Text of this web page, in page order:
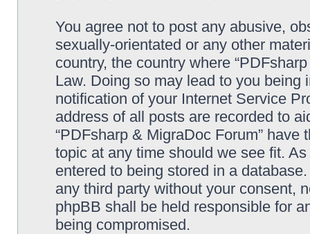
You agree not to post any abusive,
sexually-orientated or any other
country, the country where
Law. Doing so may lead to you
notification of your Internet Service
address of all posts are recorded to
“PDFsharp & MigraDoc Forum”
topic at any time should we see fit.
entered to being stored in a
any third party without your consent,
phpBB shall be held responsible for
being compromised.